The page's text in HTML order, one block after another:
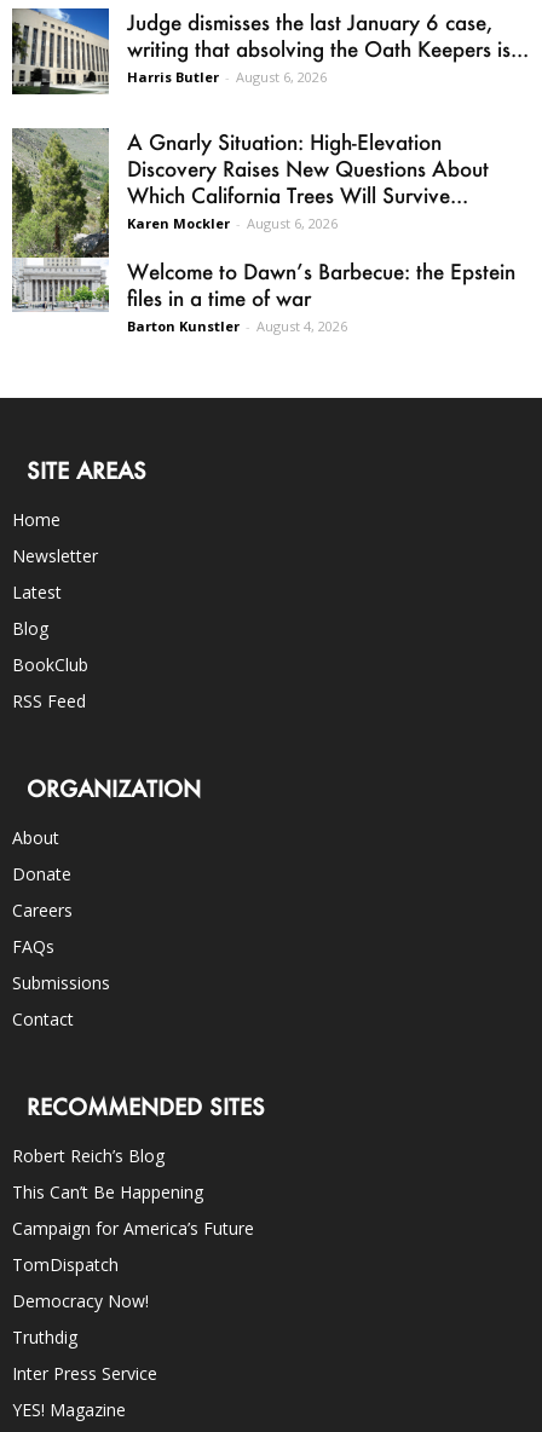
Judge dismisses the last January 6 case,
writing that absolving the Oath Keepers is...
Harris Butler - August 6, 2026
A Gnarly Situation: High-Elevation
Discovery Raises New Questions About
Which California Trees Will Survive...
Karen Mockler - August 6, 2026
Welcome to Dawn’s Barbecue: the Epstein
files in a time of war
Barton Kunstler - August 4, 2026
SITE AREAS
Home
Newsletter
Latest
Blog
BookClub
RSS Feed
ORGANIZATION
About
Donate
Careers
FAQs
Submissions
Contact
RECOMMENDED SITES
Robert Reich’s Blog
This Can’t Be Happening
Campaign for America’s Future
TomDispatch
Democracy Now!
Truthdig
Inter Press Service
YES! Magazine